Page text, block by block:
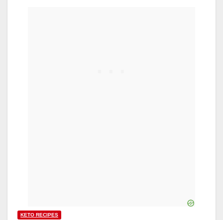
KETO RECIPES